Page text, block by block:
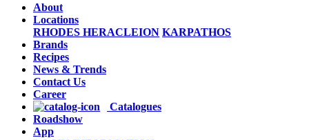
About
Locations
RHODES HERACLEION KARPATHOS
Brands
Recipes
News & Trends
Contact Us
Career
Catalogues
Roadshow
App